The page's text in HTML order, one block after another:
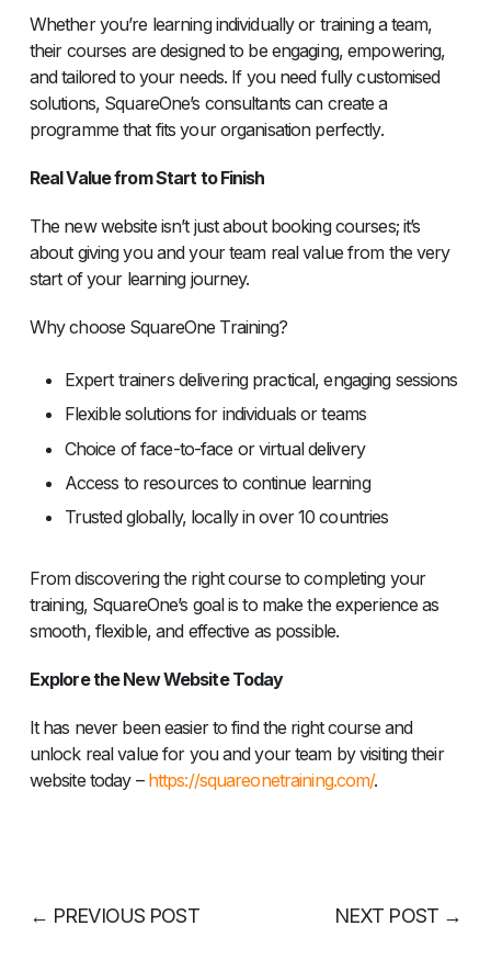
Whether you’re learning individually or training a team,
their courses are designed to be engaging, empowering,
and tailored to your needs. If you need fully customised
solutions, SquareOne’s consultants can create a
programme that fits your organisation perfectly.
Real Value from Start to Finish
The new website isn’t just about booking courses; it’s
about giving you and your team real value from the very
start of your learning journey.
Why choose SquareOne Training?
Expert trainers delivering practical, engaging sessions
Flexible solutions for individuals or teams
Choice of face-to-face or virtual delivery
Access to resources to continue learning
Trusted globally, locally in over 10 countries
From discovering the right course to completing your
training, SquareOne’s goal is to make the experience as
smooth, flexible, and effective as possible.
Explore the New Website Today
It has never been easier to find the right course and
unlock real value for you and your team by visiting their
website today – https://squareonetraining.com/.
← PREVIOUS POST NEXT POST →